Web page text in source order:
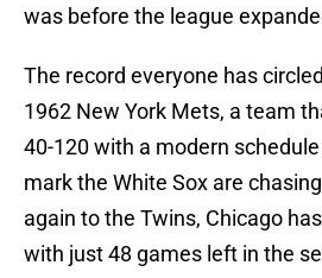
was before the league
The record everyone has
1962 New York Mets, a team
40-120 with a modern
mark the White Sox are
again to the Twins, Chicago
with just 48 games left in the